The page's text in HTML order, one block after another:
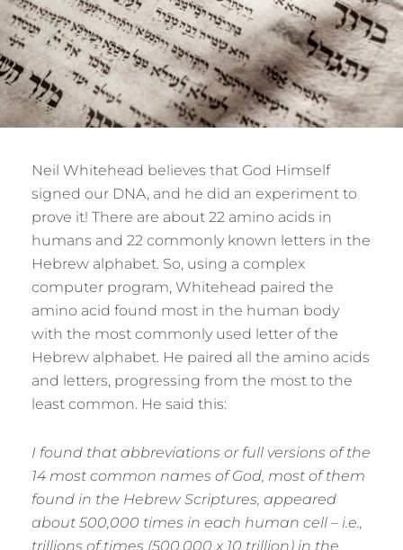
Neil Whitehead believes that God Himself
signed our DNA, and he did an experiment to
prove it! There are about 22 amino acids in
humans and 22 commonly known letters in the
Hebrew alphabet. So, using a complex
computer program, Whitehead paired the
amino acid found most in the human body
with the most commonly used letter of the
Hebrew alphabet. He paired all the amino acids
and letters, progressing from the most to the
least common. He said this:
I found that abbreviations or full versions of the
14 most common names of God, most of them
found in the Hebrew Scriptures, appeared
about 500,000 times in each human cell – i.e.,
trillions of times (500,000 x 10 trillion) in the